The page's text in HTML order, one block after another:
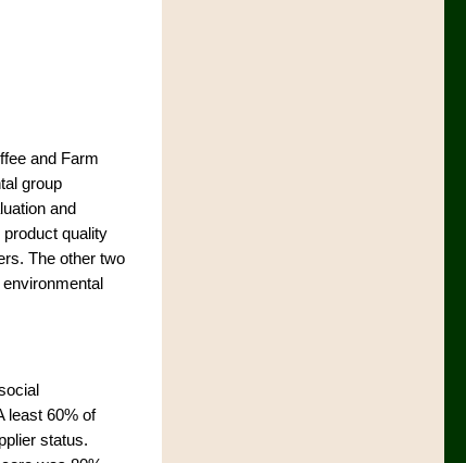
and Farm
group
and
quality
The other two
least 60% of
status.